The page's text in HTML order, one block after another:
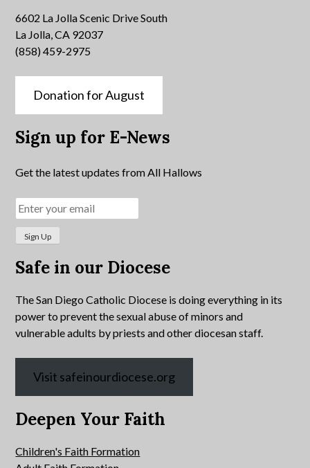
6602 La Jolla Scenic Drive South
La Jolla, CA 92037
(858) 459-2975
Donation for August
Sign up for E-News
Get the latest updates from All Hallows
Safe in our Diocese
The San Diego Catholic Diocese is doing everything in its
power to prevent the sexual abuse of minors and
vulnerable adults by priests and other diocesan staff.
Visit safeinourdiocese.org
Deepen Your Faith
Children's Faith Formation